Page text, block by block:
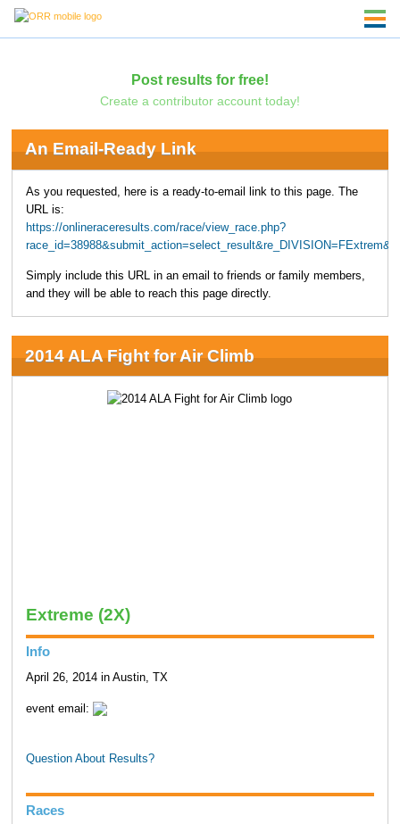
Post results for free!
Create a contributor account today!
An Email-Ready Link
As you requested, here is a ready-to-email link to this page. The
URL is:
https://onlineraceresults.com/race/view_race.php?
Simply include this URL in an email to friends or family members,
and they will be able to reach this page directly.
2014 ALA Fight for Air Climb
Extreme (2X)
Info
April 26, 2014 in Austin, TX
event email:
Question About Results?
Races